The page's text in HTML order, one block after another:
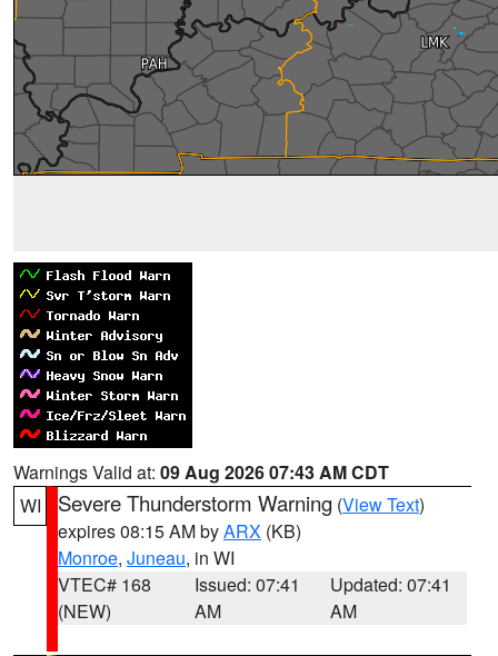
Warnings Valid at: 09 Aug 2026 07:43 AM CDT
WI
Severe Thunderstorm Warning (View Text)
expires 08:15 AM byARX (KB)
Monroe, Juneau, in WI
VTEC# 168
(NEW)
Issued: 07:41
AM
Updated: 07:41
AM